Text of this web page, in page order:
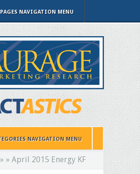
PAGES NAVIGATION MENU
NAVIGATION MENU
» » April 2015 Energy KF